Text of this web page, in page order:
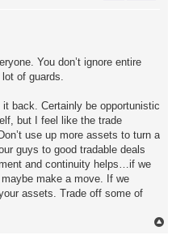
You don’t ignore entire
of guards.
back. Certainly be opportunistic
but I feel like the trade
use up more assets to turn a
guys to good tradable deals
and continuity helps…if we
make a move. If we
assets. Trade off some of